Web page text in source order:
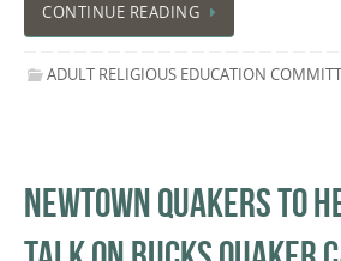
CONTINUE READING
ADULT RELIGIOUS EDUCATION
NEWTOWN QUAKERS TO